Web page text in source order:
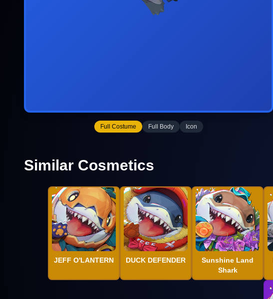
Full Costume Full Body Icon
Similar Cosmetics
JEFF O'LANTERN DUCK DEFENDER
Sunshine Land
Shark